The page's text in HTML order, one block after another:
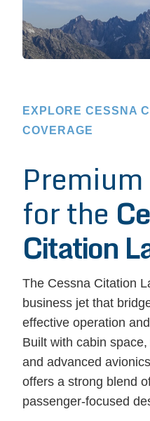
EXPLORE CESSNA
COVERAGE
for the
Citation
The Cessna Citation
business jet that
effective operation
Built with cabin
and advanced
offers a strong blend
passenger-focused